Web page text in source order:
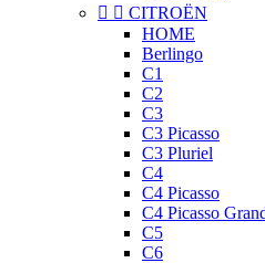
  CITROËN
HOME
Berlingo
C1
C2
C3
C3 Picasso
C3 Pluriel
C4
C4 Picasso
C4 Picasso
C5
C6